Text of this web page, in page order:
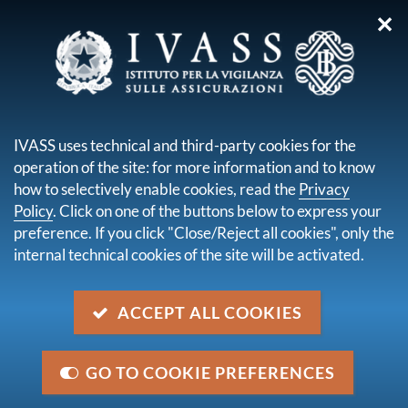
you are here:
Order No. 166 of 12 December 2025
Order No. 166 of 12 December
2025
Description
Determination of the percentage for the calculation of
the management charges to be deducted from the
calculation of the supervisory fee on insurance and
✕
IVASS uses technical and third-party cookies for the
operation of the site: for more information and to know
how to selectively enable cookies, read thePrivacy
Policy. Click on one of the buttons below to express your
preference. If you click "Close/Reject all cookies", only the
internal technical cookies of the site will be activated.
ACCEPT ALL COOKIES
GO TO COOKIE PREFERENCES